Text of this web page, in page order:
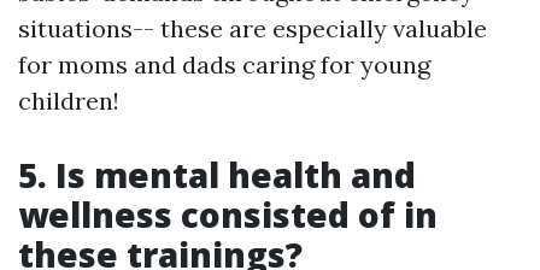
situations-- these are especially valuable
for moms and dads caring for young
children!
5. Is mental health and
wellness consisted of in
these trainings?